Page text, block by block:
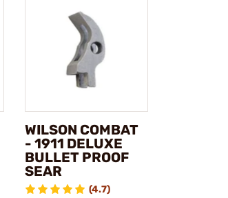
WILSON COMBAT
- 1911 DELUXE
BULLET PROOF
SEAR
(4.7)